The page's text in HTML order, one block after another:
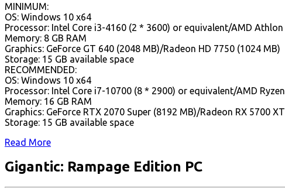
MINIMUM:
OS: Windows 10 x64
Processor: Intel Core i3-4160 (2 * 3600) or equivalent/AMD
Memory: 8 GB RAM
Graphics: GeForce GT 640 (2048 MB)/Radeon HD 7750 (1024 MB)
Storage: 15 GB available space
RECOMMENDED:
OS: Windows 10 x64
Processor: Intel Core i7-10700 (8 * 2900) or equivalent/AMD
Memory: 16 GB RAM
Graphics: GeForce RTX 2070 Super (8192 MB)/Radeon RX 5700
Storage: 15 GB available space
Read More
Gigantic: Rampage Edition PC